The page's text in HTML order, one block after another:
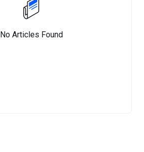
No Articles Found